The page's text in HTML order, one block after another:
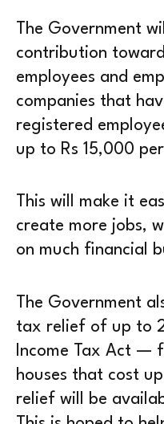
The Government
contribution
employees and
companies that
registered
up to Rs 15,000
This will make it
create more jobs,
on much financial
The Government
tax relief of up to
Income Tax Act —
houses that cost
relief will be